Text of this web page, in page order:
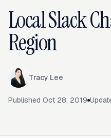
Local Slack
Region
Tracy Lee
Published Oct 28, 2019